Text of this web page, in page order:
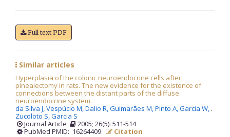
Full text PDF
Similar articles
Hyperplasia of the colonic neuroendocrine cells after
pinealectomy in rats. The new evidence for the existence of
connections between the distant parts of the diffuse
neuroendocrine system.
da Silva J,Vespúcio M,Dalio R,Guimarães M,Pinto A,Garcia W,
Zucoloto S,Garcia S
.
Journal Article
2005; 26(5): 511-514
PubMed PMID: 16264409
Citation